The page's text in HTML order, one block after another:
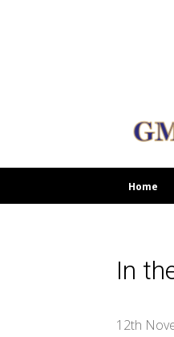
Home
In
12th